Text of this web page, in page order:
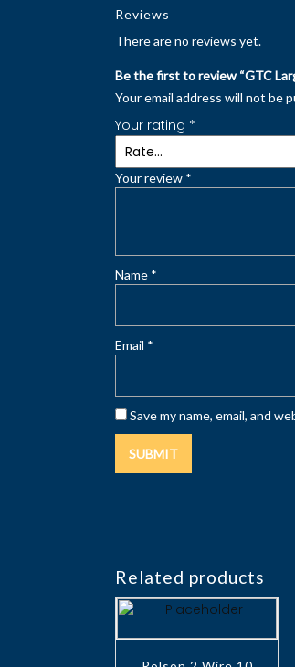
Reviews
There are no reviews yet.
Be the first to review “GTC
Your email address will not be
Your rating *
Your review *
Name *
Email *
Save my name, email, and
Related products